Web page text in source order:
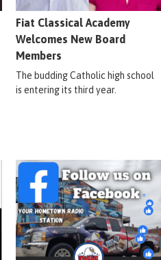
Fiat Classical Academy
Welcomes New Board
Members
The budding Catholic high school
is entering its third year.